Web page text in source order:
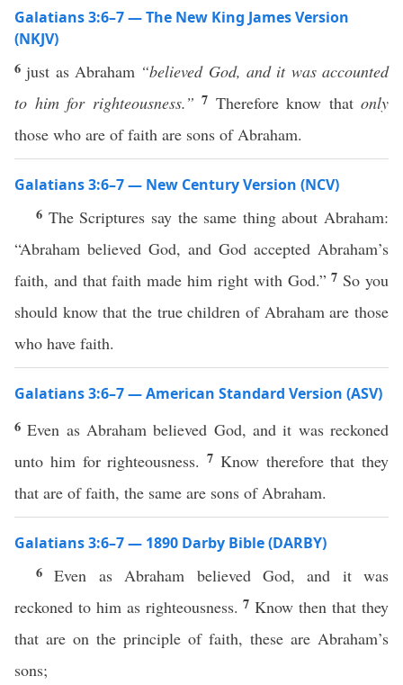
Galatians 3:6–7 — The New King James Version
(NKJV)
6 just as Abraham “believed God, and it was accounted
to him for righteousness.” 7 Therefore know that only
those who are of faith are sons of Abraham.
Galatians 3:6–7 — New Century Version (NCV)
6 The Scriptures say the same thing about Abraham:
“Abraham believed God, and God accepted Abraham’s
faith, and that faith made him right with God.”7 So you
should know that the true children of Abraham are those
who have faith.
Galatians 3:6–7 — American Standard Version (ASV)
6Even as Abraham believed God, and it was reckoned
unto him for righteousness. 7 Know therefore that they
that are of faith, the same are sons of Abraham.
Galatians 3:6–7 — 1890 Darby Bible (DARBY)
6Even as Abraham believed God, and it was
reckoned to him as righteousness.7Know then that they
that are on the principle of faith, these are Abraham’s
sons;